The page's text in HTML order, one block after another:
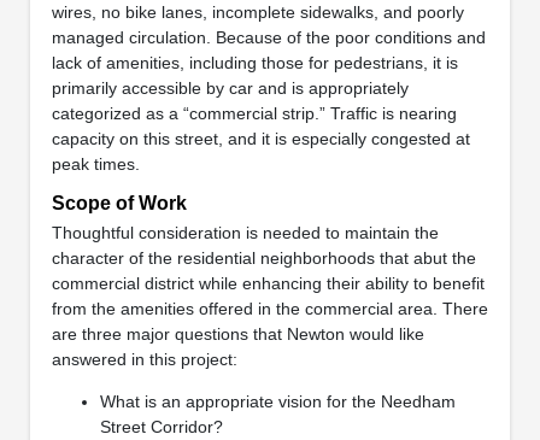
wires, no bike lanes, incomplete sidewalks, and poorly
managed circulation. Because of the poor conditions and
lack of amenities, including those for pedestrians, it is
primarily accessible by car and is appropriately
categorized as a “commercial strip.” Traffic is nearing
capacity on this street, and it is especially congested at
peak times.
Scope of Work
Thoughtful consideration is needed to maintain the
character of the residential neighborhoods that abut the
commercial district while enhancing their ability to benefit
from the amenities offered in the commercial area. There
are three major questions that Newton would like
answered in this project:
What is an appropriate vision for the Needham
Street Corridor?